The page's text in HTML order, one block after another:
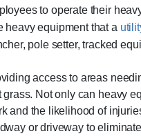
to operate their
heavy equipment that a
pole setter, tracked
access to areas
grass. Not only can heavy
and the likelihood of
or driveway to